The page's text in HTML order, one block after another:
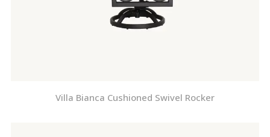
Villa Bianca Cushioned Swivel Rocker